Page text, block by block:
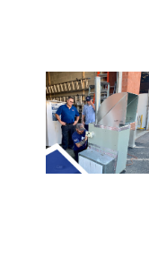
Steven S.